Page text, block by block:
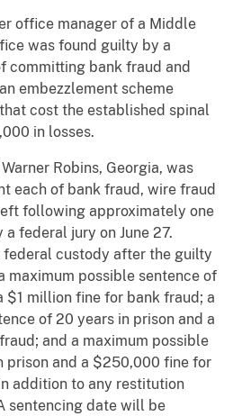
office manager of a Middle
was found guilty by a
committing bank fraud and
embezzlement scheme
cost the established spinal
in losses.
Robins, Georgia, was
each of bank fraud, wire fraud
following approximately one
federal jury on June 27.
federal custody after the guilty
maximum possible sentence of
$1 million fine for bank fraud; a
of 20 years in prison and a
and a maximum possible
prison and a $250,000 fine for
addition to any restitution
sentencing date will be